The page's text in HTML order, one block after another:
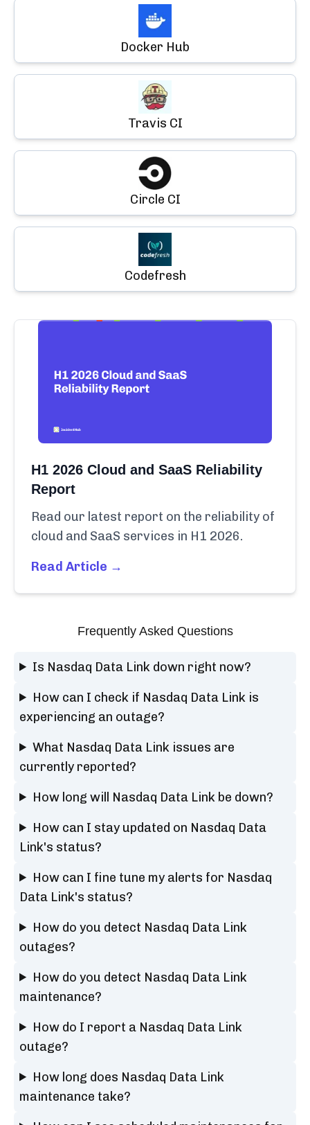
Docker Hub
Travis CI
Circle CI
Codefresh
H1 2026 Cloud and SaaS Reliability
Report
Read our latest report on the reliability of
cloud and SaaS services in H1 2026.
Read Article →
Frequently Asked Questions
Is Nasdaq Data Link down right now?
How can I check if Nasdaq Data Link is
experiencing an outage?
What Nasdaq Data Link issues are
currently reported?
How long will Nasdaq Data Link be down?
How can I stay updated on Nasdaq Data
Link's status?
How can I fine tune my alerts for Nasdaq
Data Link's status?
How do you detect Nasdaq Data Link
outages?
How do you detect Nasdaq Data Link
maintenance?
How do I report a Nasdaq Data Link
outage?
How long does Nasdaq Data Link
maintenance take?